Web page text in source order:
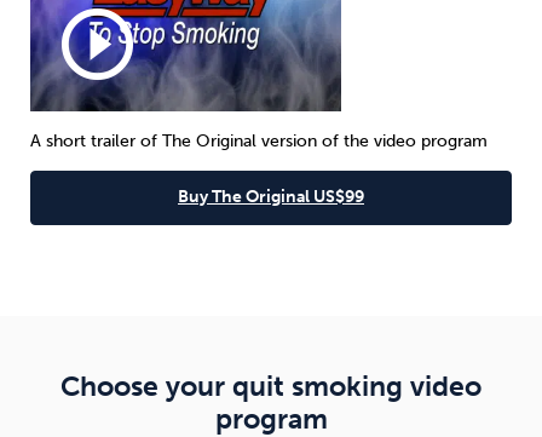
play_circle_outline
A short trailer of The Original version of the video program
Buy The Original US$99
Choose your quit smoking video
program